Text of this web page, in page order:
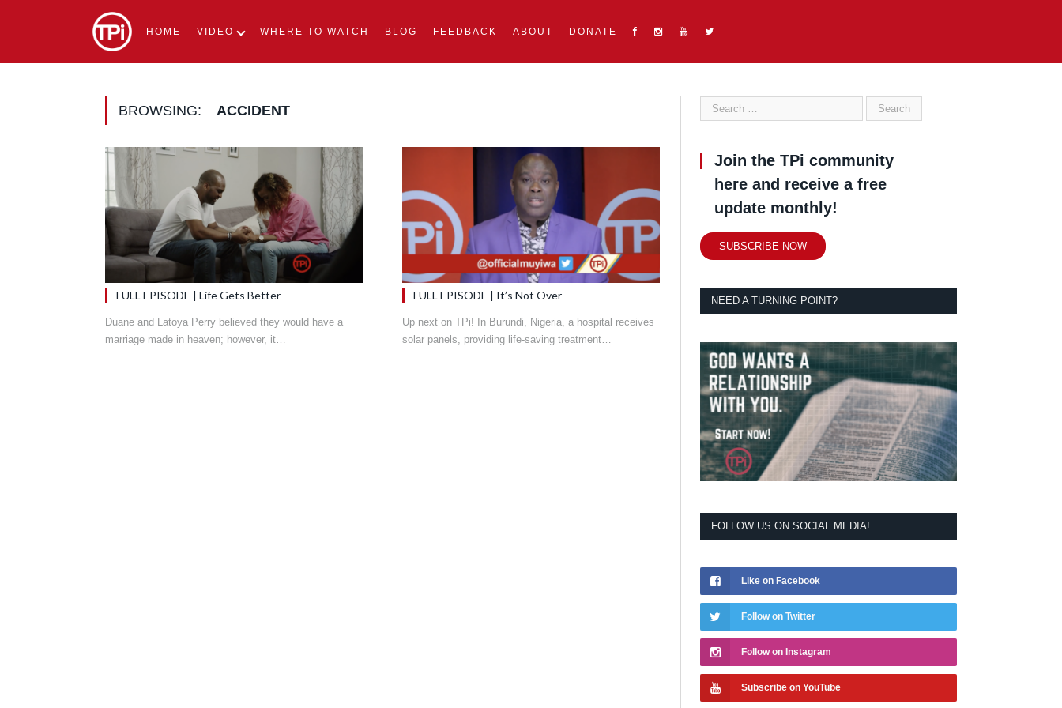
HOME VIDEO WHERE TO WATCH BLOG FEEDBACK ABOUT DONATE
BROWSING: ACCIDENT
FULL EPISODE | Life Gets Better
Duane and Latoya Perry believed they would have a
marriage made in heaven; however, it…
FULL EPISODE | It’s Not Over
Up next on TPi! In Burundi, Nigeria, a hospital receives
solar panels, providing life-saving treatment…
Join the TPi community
here and receive a free
update monthly!
SUBSCRIBE NOW
NEED A TURNING POINT?
FOLLOW US ON SOCIAL MEDIA!
Like on Facebook
Follow on Twitter
Follow on Instagram
Subscribe on YouTube